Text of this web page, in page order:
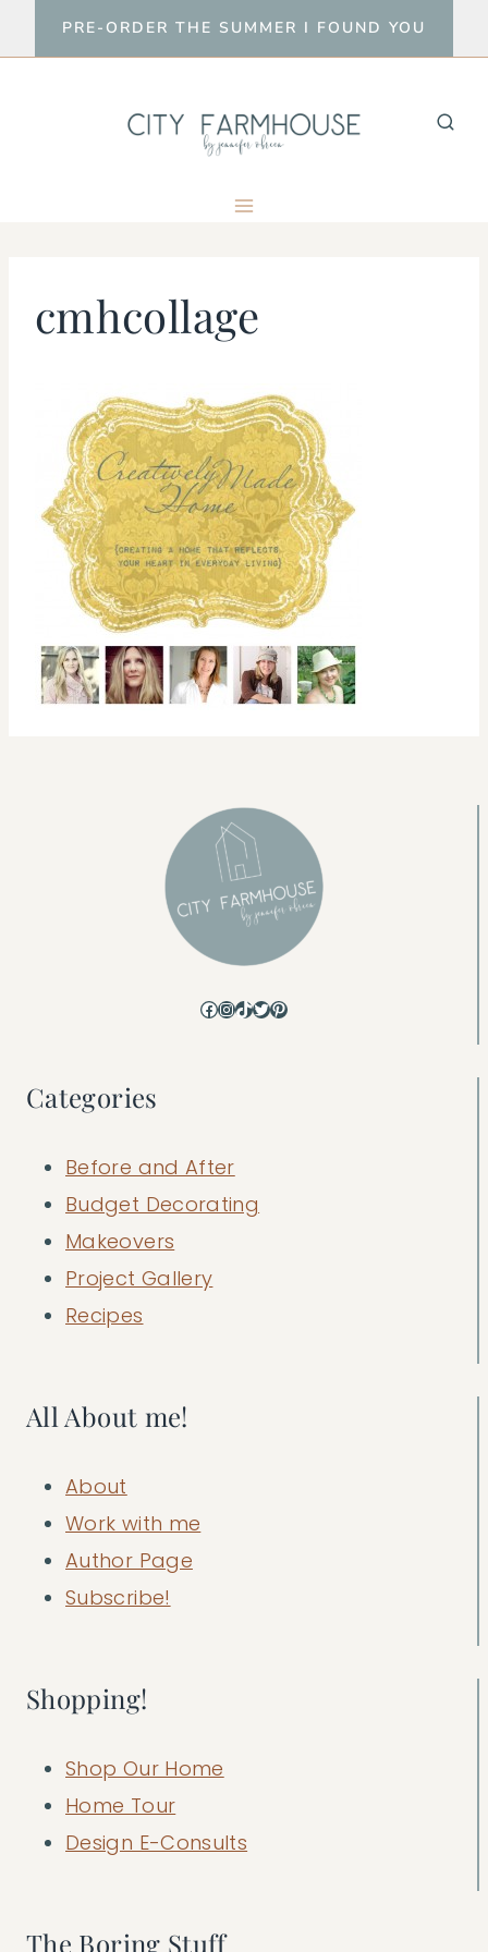
to
PRE-ORDER THE SUMMER I FOUND YOU
cmhcollage
Facebook
Instagram
TikTok
Twitter
Pinterest
Categories
Before and After
Budget Decorating
Makeovers
Project Gallery
Recipes
All About me!
About
Work with me
Author Page
Subscribe!
Shopping!
Shop Our Home
Home Tour
Design E-Consults
The Boring Stuff